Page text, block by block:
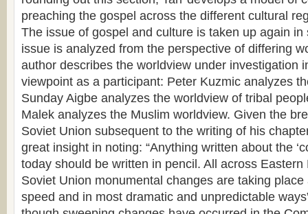
preaching the gospel across the different cultural
The issue of gospel and culture is taken up again
issue is analyzed from the perspective of differing
author describes the worldview under investigation
viewpoint as a participant: Peter Kuzmic analyzes
Sunday Aigbe analyzes the worldview of tribal
Malek analyzes the Muslim worldview. Given the
Soviet Union subsequent to the writing of his
great insight in noting: “Anything written about the
today should be written in pencil. All across Eastern
Soviet Union monumental changes are taking
speed and in most dramatic and unpredictable